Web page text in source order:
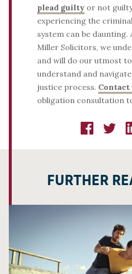
plead guiltyor not
experiencing the
system can be daunting.
Miller Solicitors, we
and will do our utmost
understand and
justice process. Contact
obligation consultation
FURTHER